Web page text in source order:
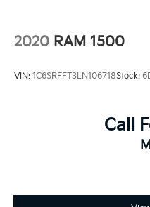
2020 RAM 1500
VIN: 1C6SRFFT3LN106718Stock:
Call